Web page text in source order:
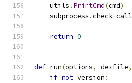
    utils
. PrintCmd(cmd)
    subprocess
.check_call
return 0
def run(options, dexfile,
if not version :